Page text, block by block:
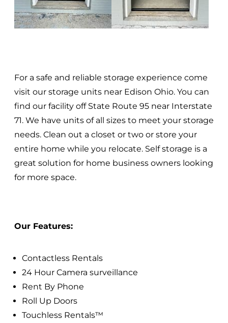
For a safe and reliable storage experience come
visit our storage units near Edison Ohio. You can
find our facility off State Route 95 near Interstate
71. We have units of all sizes to meet your storage
needs. Clean out a closet or two or store your
entire home while you relocate. Self storage is a
great solution for home business owners looking
for more space.
Our Features:
Contactless Rentals
24 Hour Camera surveillance
Rent By Phone
Roll Up Doors
Touchless Rentals™